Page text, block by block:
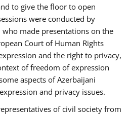
to give the floor to open
were conducted by
made presentations on the
Court of Human Rights
and the right to privacy,
of freedom of expression
aspects of Azerbaijani
and privacy issues.
of civil society from